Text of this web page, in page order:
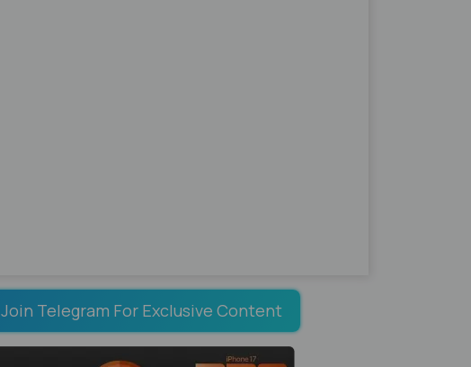
Join Telegram For Exclusive Content